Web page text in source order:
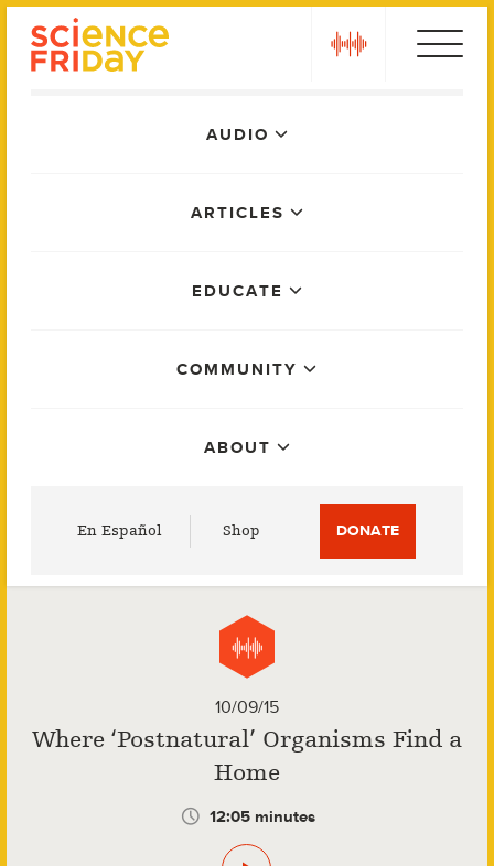
AUDIO
ARTICLES
EDUCATE
COMMUNITY
ABOUT
En Español Shop DONATE
10/09/15
Where ‘Postnatural’ Organisms Find a
Home
12:05 minutes